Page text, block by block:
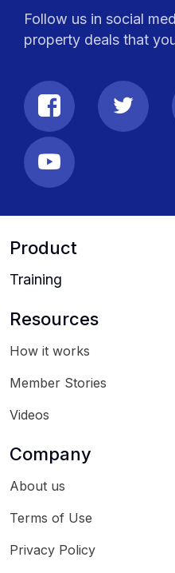
Follow us in social
property deals that
Product
Training
Resources
How it works
Member Stories
Videos
Company
About us
Terms of Use
Privacy Policy